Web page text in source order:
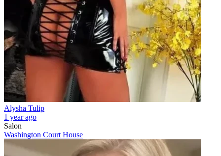
Alysha Tulip
1 year ago
Salon
Washington Court House